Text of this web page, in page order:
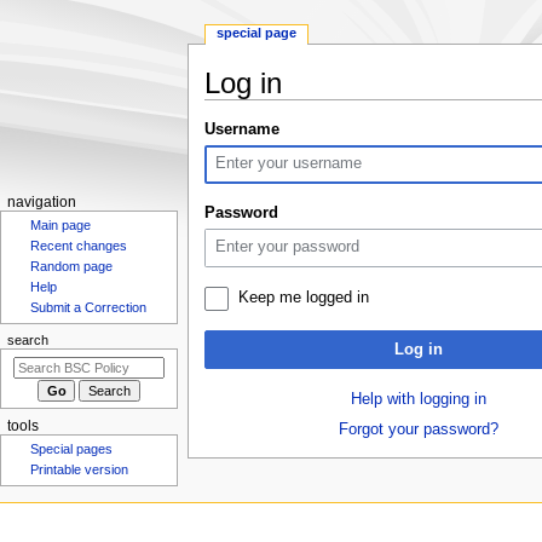
Log in
Jump
to
navigation
Jump
to
Username
Password
Keep me logged in
Log in
Help with logging in
Forgot your password?
N
a
o
e
special page
navigation
Main page
Recent changes
Random page
Help
Submit a Correction
search
tools
Special pages
Printable version